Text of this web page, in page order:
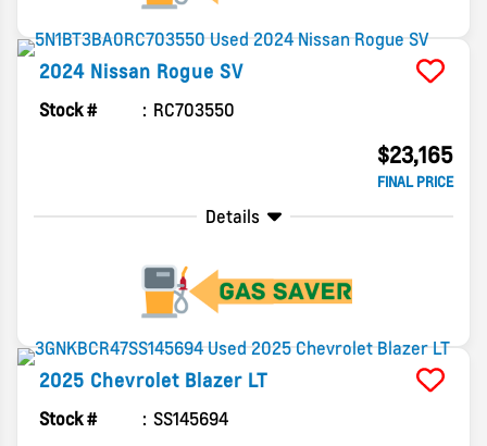
2024 Nissan Rogue SV
Stock # RC703550
$23,165
FINAL PRICE
Details
2025 Chevrolet Blazer LT
Stock # SS145694